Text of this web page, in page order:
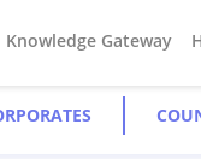
Knowledge Gateway